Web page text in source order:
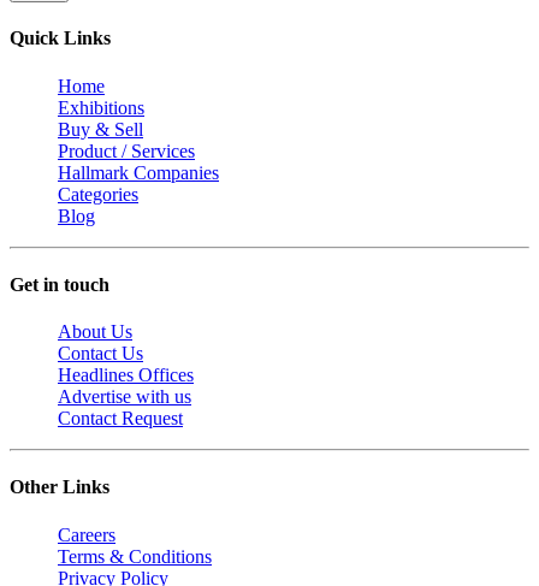
Quick Links
Home
Exhibitions
Buy & Sell
Product / Services
Hallmark Companies
Categories
Blog
Get in touch
About Us
Contact Us
Headlines Offices
Advertise with us
Contact Request
Other Links
Careers
Terms & Conditions
Privacy Policy